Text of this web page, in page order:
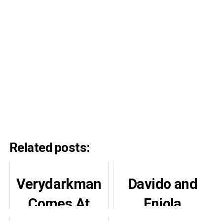
Related posts:
Verydarkman
Comes At
Davido and
Eniola